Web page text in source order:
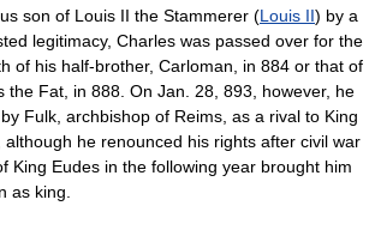
son of Louis II the Stammerer (Louis II) by a
legitimacy, Charles was passed over for the
of his half-brother, Carloman, in 884 or that of
the Fat, in 888. On Jan. 28, 893, however, he
Fulk, archbishop of Reims, as a rival to King
although he renounced his rights after civil war
King Eudes in the following year brought him
as king.